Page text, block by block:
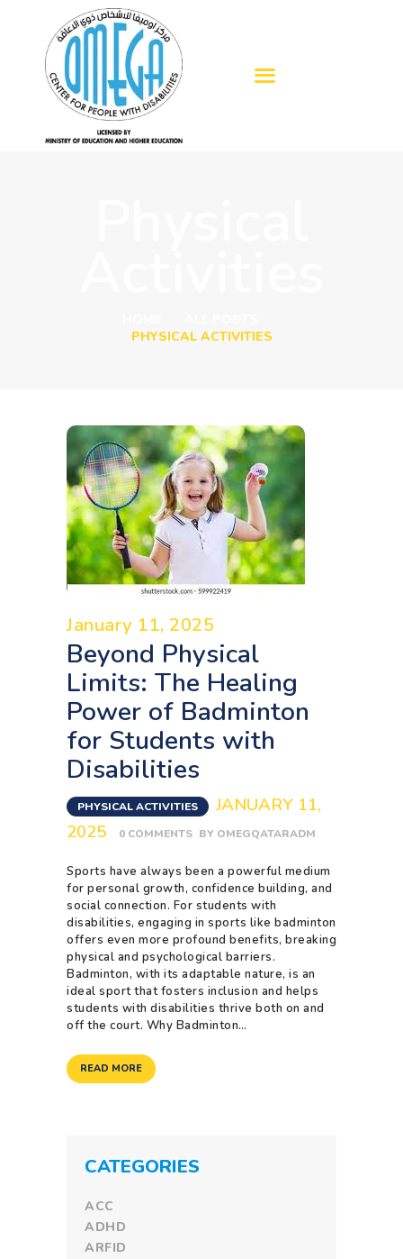
PHYSICAL ACTIVITIES
HOME
January 11, 2025
Beyond Physical
Limits: The Healing
Power of Badminton
for Students with
Disabilities
PHYSICAL ACTIVITIES
JANUARY 11,
2025
0 COMMENTS BY OMEGQATARADM
Sports have always been a powerful medium
for personal growth, confidence building, and
social connection. For students with
disabilities, engaging in sports like badminton
offers even more profound benefits, breaking
physical and psychological barriers.
Badminton, with its adaptable nature, is an
ideal sport that fosters inclusion and helps
students with disabilities thrive both on and
off the court. Why Badminton…
READ MORE
CATEGORIES
ACC
ADHD
ARFID